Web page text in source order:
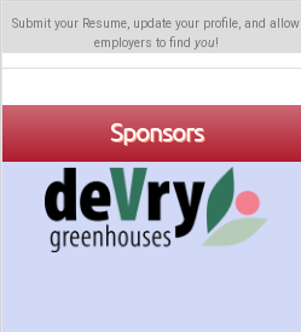
Submit your Resume, update your profile, and allow
employers to find you!
Sponsors